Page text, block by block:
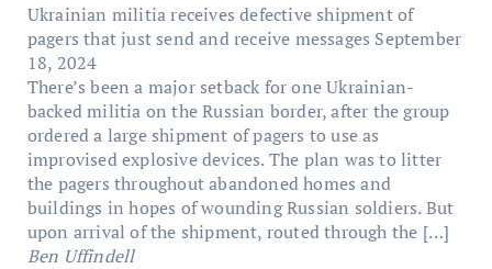
Ukrainian militia receives defective shipment of
pagers that just send and receive messages September
18, 2024
There’s been a major setback for one Ukrainian-
backed militia on the Russian border, after the group
ordered a large shipment of pagers to use as
improvised explosive devices. The plan was to litter
the pagers throughout abandoned homes and
buildings in hopes of wounding Russian soldiers. But
upon arrival of the shipment, routed through the […]
Ben Uffindell